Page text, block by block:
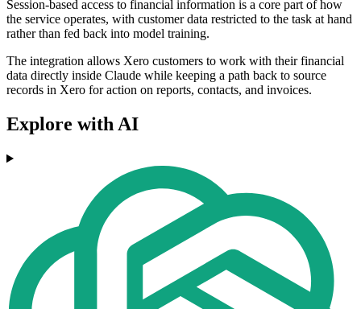
Session-based access to financial information is a core part of how
the service operates, with customer data restricted to the task at hand
rather than fed back into model training.
The integration allows Xero customers to work with their financial
data directly inside Claude while keeping a path back to source
records in Xero for action on reports, contacts, and invoices.
Explore with AI